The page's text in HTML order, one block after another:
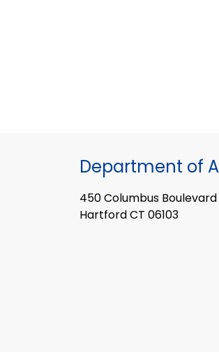
Department of
450 Columbus Boulevard
Hartford CT 06103